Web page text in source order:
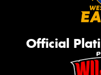
Official